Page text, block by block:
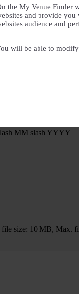
the My Venue Finder
and provide you
audience and
will be able to
MM slash YYYY
MM slash YYYY
MM slash YYYY
size: 10 MB, Max.